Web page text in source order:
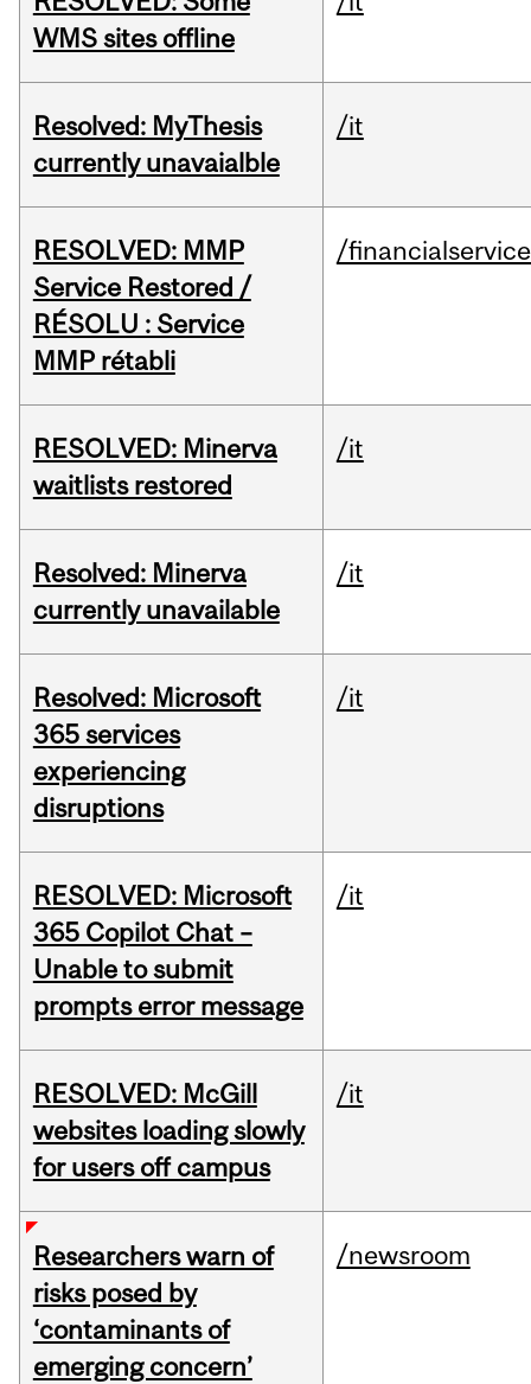
WMS sites offline
Resolved: MyThesis
currently unavaialble
/it
RESOLVED: MMP
Service Restored /
RÉSOLU : Service
MMP rétabli
/
RESOLVED: Minerva
waitlists restored
/it
Resolved: Minerva
currently unavailable
/it
Resolved: Microsoft
365 services
experiencing
disruptions
/it
RESOLVED: Microsoft
365 Copilot Chat –
Unable to submit
prompts error message
/it
RESOLVED: McGill
websites loading slowly
for users off campus
/it
Researchers warn of
risks posed by
‘contaminants of
emerging concern’
/newsroom